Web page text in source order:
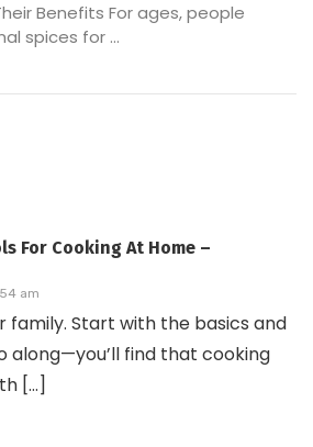
Benefits For ages, people
spices for ...
For Cooking At Home –
am
family. Start with the basics and
along—you’ll find that cooking
[…]